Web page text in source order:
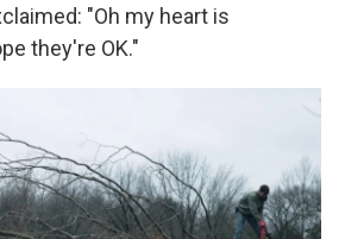
"Oh my heart is
they're OK."